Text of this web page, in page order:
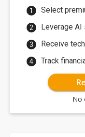
Select
Leverage
Receive
Track
No